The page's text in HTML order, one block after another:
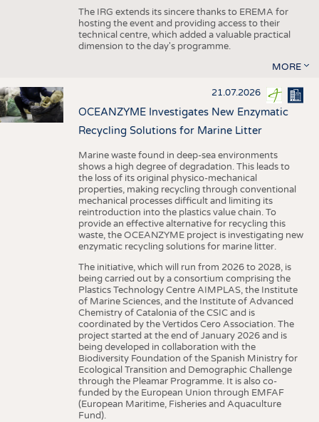
The IRG extends its sincere thanks to EREMA for
hosting the event and providing access to their
technical centre, which added a valuable practical
dimension to the day's programme.
MORE
21.07.2026
OCEANZYME Investigates New Enzymatic
Recycling Solutions for Marine Litter
Marine waste found in deep-sea environments
shows a high degree of degradation. This leads to
the loss of its original physico-mechanical
properties, making recycling through conventional
mechanical processes difficult and limiting its
reintroduction into the plastics value chain. To
provide an effective alternative for recycling this
waste, the OCEANZYME project is investigating new
enzymatic recycling solutions for marine litter.
The initiative, which will run from 2026 to 2028, is
being carried out by a consortium comprising the
Plastics Technology Centre AIMPLAS, the Institute
of Marine Sciences, and the Institute of Advanced
Chemistry of Catalonia of the CSIC and is
coordinated by the Vertidos Cero Association. The
project started at the end of January 2026 and is
being developed in collaboration with the
Biodiversity Foundation of the Spanish Ministry for
Ecological Transition and Demographic Challenge
through the Pleamar Programme. It is also co-
funded by the European Union through EMFAF
(European Maritime, Fisheries and Aquaculture
Fund).